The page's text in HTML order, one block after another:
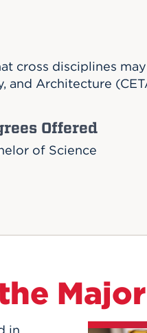
cross disciplines
and Architecture
Offered
of Science
Major
in